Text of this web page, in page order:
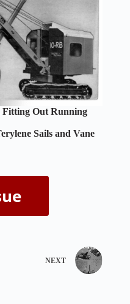
Fitting Out Running
Sails and Vane
NEXT